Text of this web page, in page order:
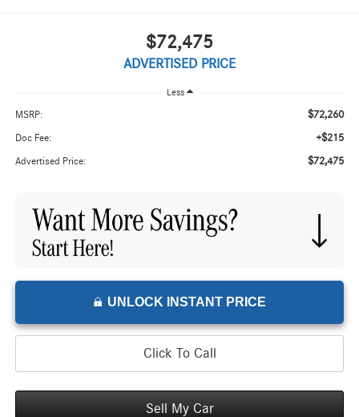
$72,475
ADVERTISED PRICE
Less
MSRP: $72,260
Doc Fee: +$215
Advertised Price: $72,475
UNLOCK INSTANT PRICE
Click To Call
Sell My Car